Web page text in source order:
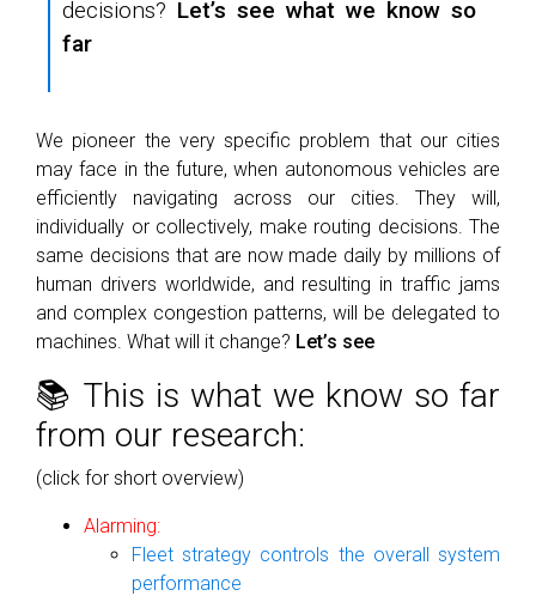
decisions? Let’s see what we know so
far
We pioneer the very specific problem that our cities
may face in the future, when autonomous vehicles are
efficiently navigating across our cities. They will,
individually or collectively, make routing decisions. The
same decisions that are now made daily by millions of
human drivers worldwide, and resulting in traffic jams
and complex congestion patterns, will be delegated to
machines. What will it change? Let’s see
📚 This is what we know so far
from our research:
(click for short overview)
Alarming:
Fleet strategy controls the overall system
performance